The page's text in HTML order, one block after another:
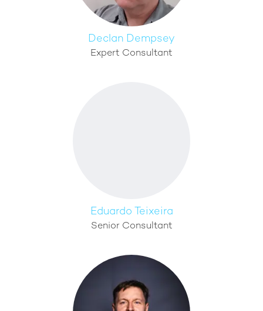
Declan Dempsey
Expert Consultant
Eduardo Teixeira
Senior Consultant